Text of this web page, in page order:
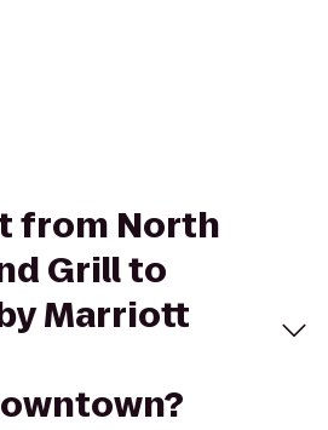
from North
Grill to
Marriott